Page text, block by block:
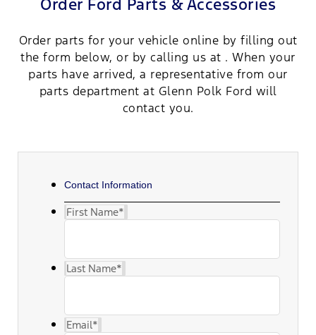
Order Ford Parts & Accessories
Order parts for your vehicle online by filling out
the form below, or by calling us at . When your
parts have arrived, a representative from our
parts department at Glenn Polk Ford will
contact you.
Contact Information
First Name*
Last Name*
Email*